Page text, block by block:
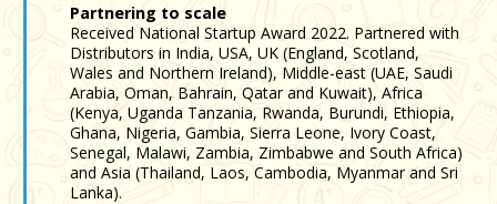
Partnering to scale
Received National Startup Award 2022. Partnered with
Distributors in India, USA, UK (England, Scotland,
Wales and Northern Ireland), Middle-east (UAE, Saudi
Arabia, Oman, Bahrain, Qatar and Kuwait), Africa
(Kenya, Uganda Tanzania, Rwanda, Burundi, Ethiopia,
Ghana, Nigeria, Gambia, Sierra Leone, Ivory Coast,
Senegal, Malawi, Zambia, Zimbabwe and South Africa)
and Asia (Thailand, Laos, Cambodia, Myanmar and Sri
Lanka).